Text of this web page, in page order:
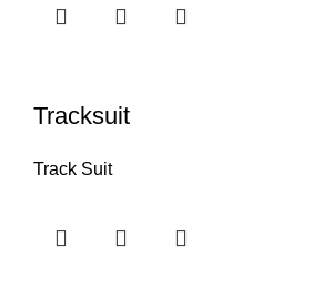
Tracksuit
Track Suit